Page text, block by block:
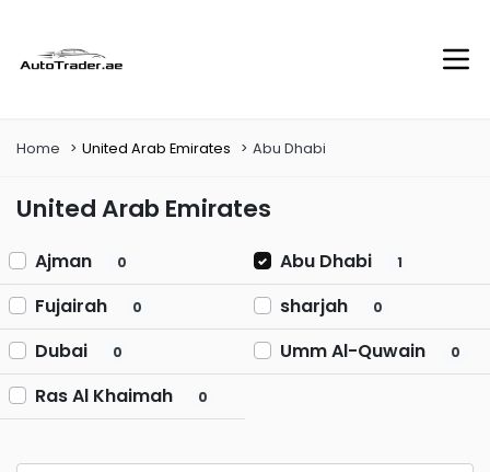
Home United Arab Emirates Abu Dhabi
United Arab Emirates
Ajman 0 Abu Dhabi 1
Fujairah 0 sharjah 0
Dubai 0 Umm Al-Quwain 0
Ras Al Khaimah 0